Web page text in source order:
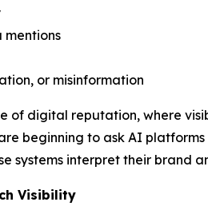
or misinformation
of digital reputation, where
beginning to ask AI
systems interpret their brand
Visibility